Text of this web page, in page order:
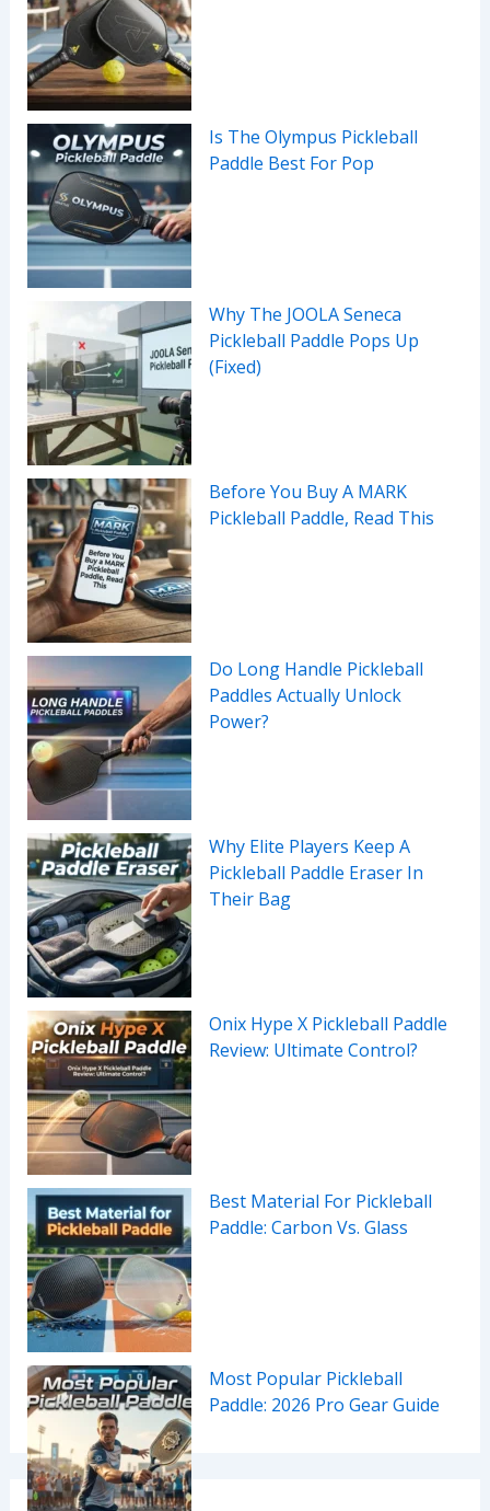
Is The Olympus Pickleball
Paddle Best For Pop
Why The JOOLA Seneca
Pickleball Paddle Pops Up
(Fixed)
Before You Buy A MARK
Pickleball Paddle, Read This
Do Long Handle Pickleball
Paddles Actually Unlock
Power?
Why Elite Players Keep A
Pickleball Paddle Eraser In
Their Bag
Onix Hype X Pickleball Paddle
Review: Ultimate Control?
Best Material For Pickleball
Paddle: Carbon Vs. Glass
Most Popular Pickleball
Paddle: 2026 Pro Gear Guide